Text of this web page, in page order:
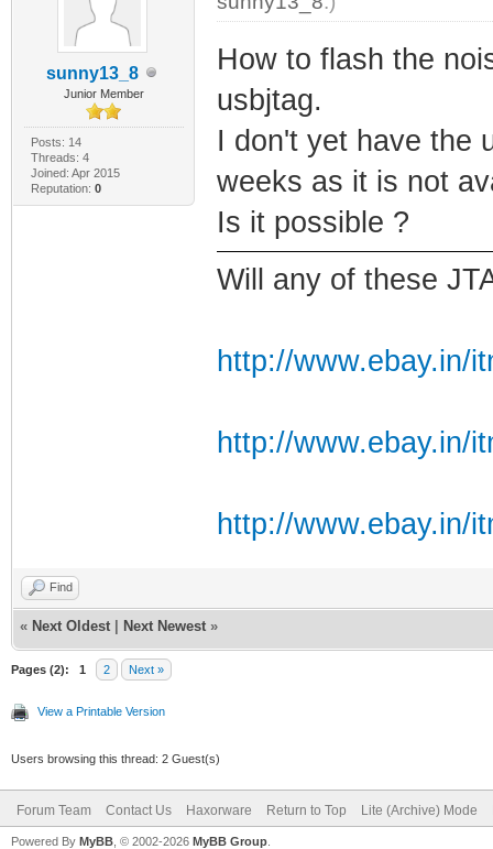
sunny13_8
Junior Member
Posts: 14
Threads: 4
Joined: Apr 2015
Reputation: 0
How to flash the
usbjtag.
I don't yet have the
weeks as it is not
Is it possible ?
Will any of these
http://www.ebay.in/
http://www.ebay.in/
http://www.ebay.in/
Find
« Next Oldest Next Newest »
Pages (2): 1 2 Next »
View a Printable Version
Users browsing this thread: 2 Guest(s)
Forum Team Contact Us Haxorware Return to Top Lite (Archive) Mode
Powered By MyBB , © 2002-2026 MyBB Group